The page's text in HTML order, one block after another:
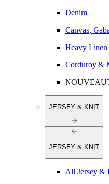
Denim
Canvas,
Heavy
Corduroy &
JERSEY & KNIT
JERSEY & KNIT
All Jersey &